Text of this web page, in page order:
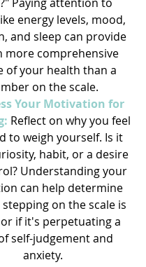
energy levels, mood,
and sleep can provide
more comprehensive
of your health than a
on the scale.
Your Motivation for
Reflect on why you feel
to weigh yourself. Is it
habit, or a desire
Understanding your
can help determine
on the scale is
if it's perpetuating a
self-judgement and
anxiety.